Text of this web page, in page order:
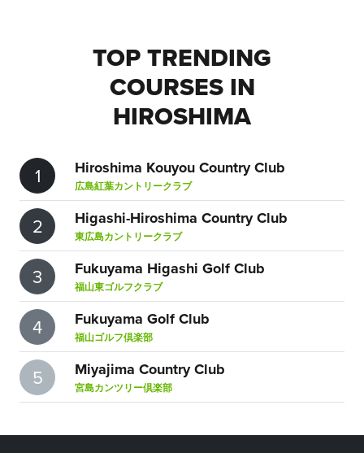
TOP TRENDING
COURSES IN
HIROSHIMA
1 Hiroshima Kouyou Country Club
広島紅葉カントリークラブ
2 Higashi-Hiroshima Country Club
東広島カントリークラブ
3 Fukuyama Higashi Golf Club
福山東ゴルフクラブ
4 Fukuyama Golf Club
福山ゴルフ倶楽部
5 Miyajima Country Club
宮島カンツリー倶楽部